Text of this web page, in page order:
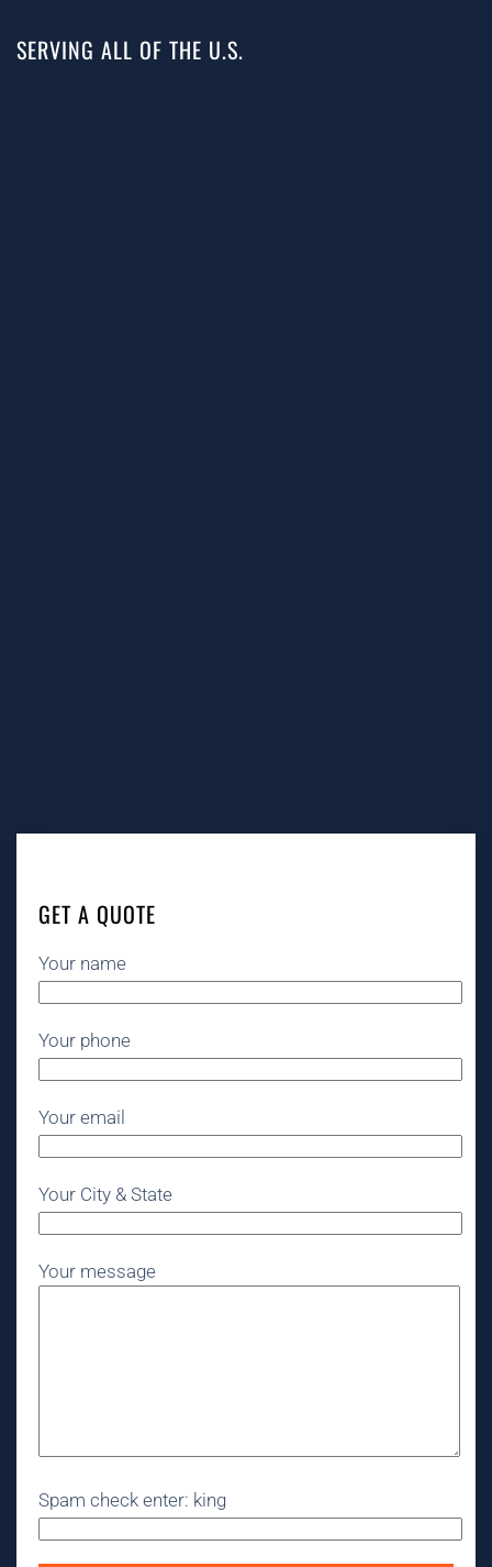
SERVING ALL OF THE U.S.
GET A QUOTE
Your name
Your phone
Your email
Your City & State
Your message
Spam check enter: king